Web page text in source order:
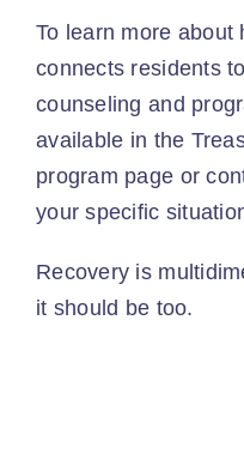
To learn more about
connects residents
counseling and
available in the
program page or
your specific
Recovery is
it should be too.